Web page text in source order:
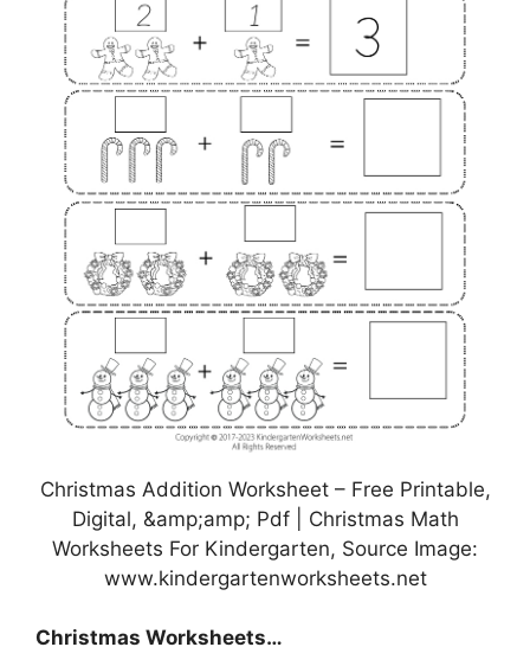
Christmas Addition Worksheet – Free Printable,
Digital, &amp;amp; Pdf | Christmas Math
Worksheets For Kindergarten, Source Image:
www.kindergartenworksheets.net
Christmas Worksheets…